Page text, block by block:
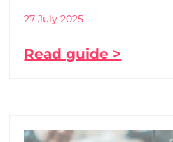
27 July 2025
Read guide >